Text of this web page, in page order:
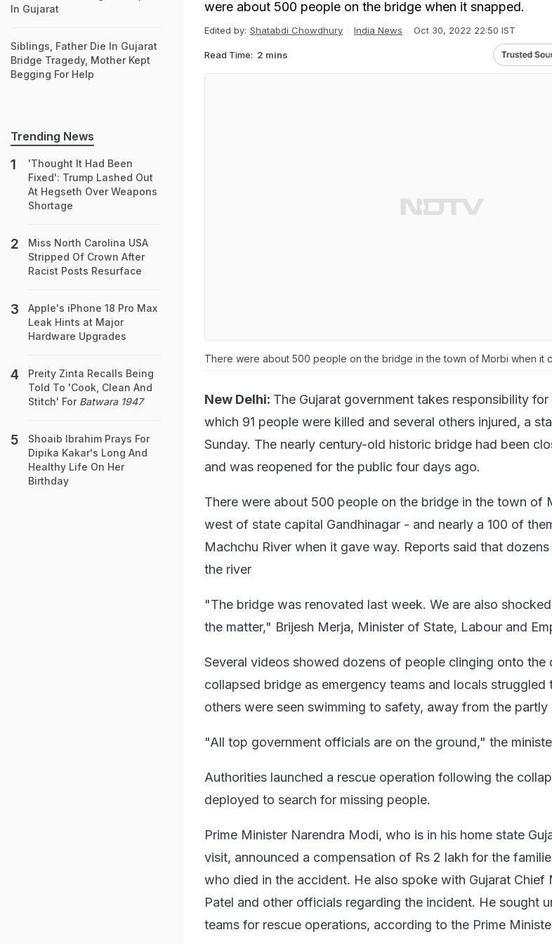
were about 500 people on the bridge when it snapped.
Edited by: Shatabdi Chowdhury India News Oct 30, 2022 22:50 IST
Read Time: 2 mins
There were about 500 people on the bridge in the town of Morbi when it
New Delhi: The Gujarat government takes responsibility
which 91 people were killed and several others injured, a
Sunday. The nearly century-old historic bridge had been
and was reopened for the public four days ago.
There were about 500 people on the bridge in the town of
west of state capital Gandhinagar - and nearly a 100 of
Machchu River when it gave way. Reports said that
the river
"The bridge was renovated last week. We are also
the matter," Brijesh Merja, Minister of State, Labour and
Several videos showed dozens of people clinging onto the
collapsed bridge as emergency teams and locals struggled
others were seen swimming to safety, away from the partly
"All top government officials are on the ground," the
Authorities launched a rescue operation following the
deployed to search for missing people.
Prime Minister Narendra Modi, who is in his home state
visit, announced a compensation of Rs 2 lakh for the
who died in the accident. He also spoke with Gujarat Chief
Patel and other officials regarding the incident. He sought
teams for rescue operations, according to the Prime
In Gujarat
Siblings, Father Die In Gujarat
Bridge Tragedy, Mother Kept
Begging For Help
Trending News
'Thought It Had Been
Fixed': Trump Lashed Out
At Hegseth Over Weapons
Shortage
Miss North Carolina USA
Stripped Of Crown After
Racist Posts Resurface
Apple's iPhone 18 Pro Max
Leak Hints at Major
Hardware Upgrades
Preity Zinta Recalls Being
Told To 'Cook, Clean And
Stitch' For Batwara 1947
Shoaib Ibrahim Prays For
Dipika Kakar's Long And
Healthy Life On Her
Birthday